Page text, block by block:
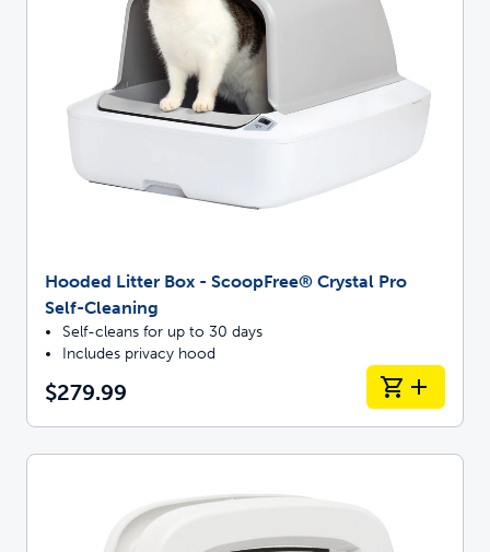
Hooded Litter Box - ScoopFree® Crystal Pro
Self-Cleaning
Self-cleans for up to 30 days
Includes privacy hood
$279.99